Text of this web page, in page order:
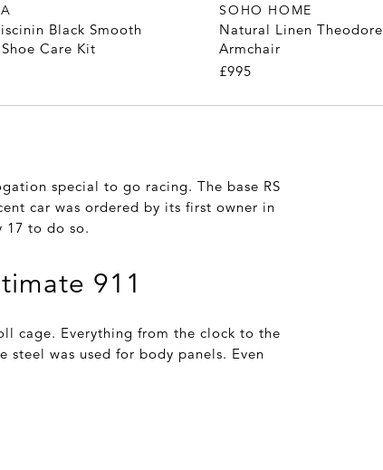
Black Smooth
Care Kit
SOHO HOME
Natural Linen Theodore
Armchair
£995
special to go racing. The base RS
car was ordered by its first owner in
17 to do so.
911
cage. Everything from the clock to the
steel was used for body panels. Even